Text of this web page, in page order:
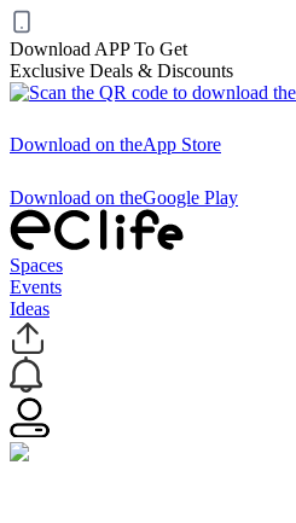
Download APP To Get
Exclusive Deals & Discounts
Download on theApp Store
Download on theGoogle Play
Spaces
Events
Ideas